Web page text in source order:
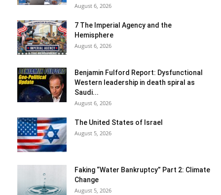
August 6, 2026
7 The Imperial Agency and the
Hemisphere
August 6, 2026
Benjamin Fulford Report: Dysfunctional
Western leadership in death spiral as
Saudi...
August 6, 2026
The United States of Israel
August 5, 2026
Faking “Water Bankruptcy” Part 2: Climate
Change
August 5, 2026